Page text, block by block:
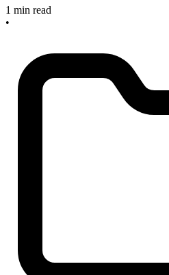
1 min read
•